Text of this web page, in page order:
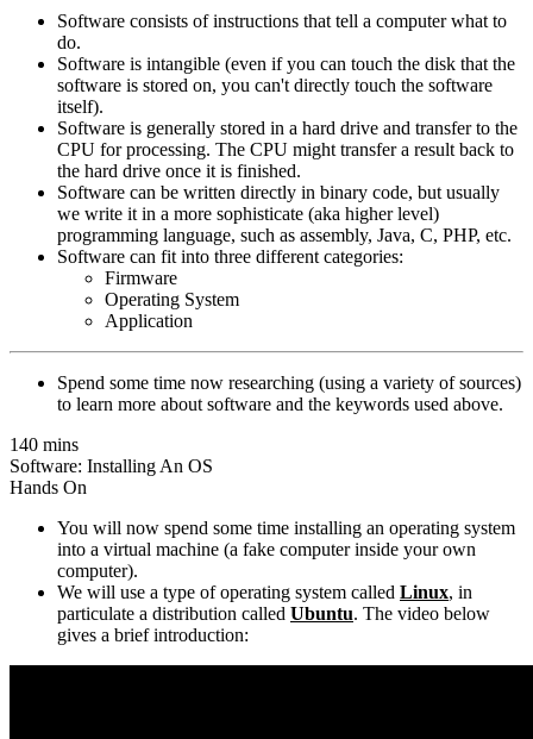
Software consists of instructions that tell a computer what to
do.
Software is intangible (even if you can touch the disk that the
software is stored on, you can't directly touch the software
itself).
Software is generally stored in a hard drive and transfer to the
CPU for processing. The CPU might transfer a result back to
the hard drive once it is finished.
Software can be written directly in binary code, but usually
we write it in a more sophisticate (aka higher level)
programming language, such as assembly, Java, C, PHP, etc.
Software can fit into three different categories:
Firmware
Operating System
Application
Spend some time now researching (using a variety of sources)
to learn more about software and the keywords used above.
140 mins
Software: Installing An OS
Hands On
You will now spend some time installing an operating system
into a virtual machine (a fake computer inside your own
computer).
We will use a type of operating system called Linux, in
particulate a distribution called Ubuntu. The video below
gives a brief introduction: